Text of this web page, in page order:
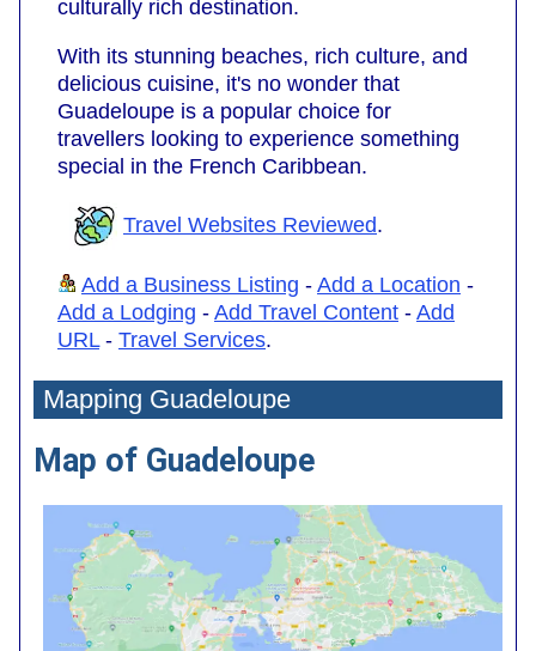
culturally rich destination.
With its stunning beaches, rich culture, and
delicious cuisine, it's no wonder that
Guadeloupe is a popular choice for
travellers looking to experience something
special in the French Caribbean.
Travel Websites Reviewed.
Add a Business Listing - Add a Location -
Add a Lodging - Add Travel Content - Add
URL- Travel Services.
Mapping Guadeloupe
Map of Guadeloupe